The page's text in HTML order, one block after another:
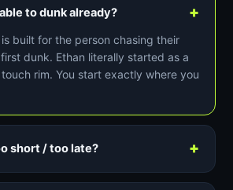
to dunk already? +
built for the person chasing their
dunk. Ethan literally started as a
rim. You start exactly where you
short / too late? +